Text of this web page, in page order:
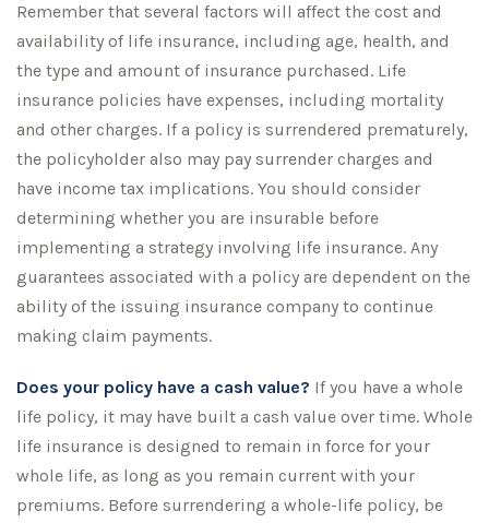
Remember that several factors will affect the cost and
availability of life insurance, including age, health, and
the type and amount of insurance purchased. Life
insurance policies have expenses, including mortality
and other charges. If a policy is surrendered prematurely,
the policyholder also may pay surrender charges and
have income tax implications. You should consider
determining whether you are insurable before
implementing a strategy involving life insurance. Any
guarantees associated with a policy are dependent on the
ability of the issuing insurance company to continue
making claim payments.
Does your policy have a cash value? If you have a whole
life policy, it may have built a cash value over time. Whole
life insurance is designed to remain in force for your
whole life, as long as you remain current with your
premiums. Before surrendering a whole-life policy, be